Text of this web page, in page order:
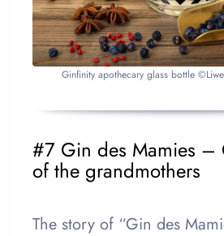
Ginfinity apothecary glass bottle
#7 Gin des Mamies –
of the grandmothers
The story of “Gin des